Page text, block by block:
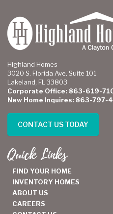
Highland Homes
3020 S. Florida Ave. Suite 101
Lakeland, FL 33803
Corporate Office: 863-619-
New Home Inquires: 863-797-
CONTACT US TODAY
Quick Links
FIND YOUR HOME
INVENTORY HOMES
ABOUT US
CAREERS